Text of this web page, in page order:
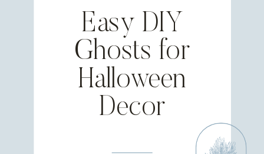
Easy DIY
Ghosts for
Halloween
Decor